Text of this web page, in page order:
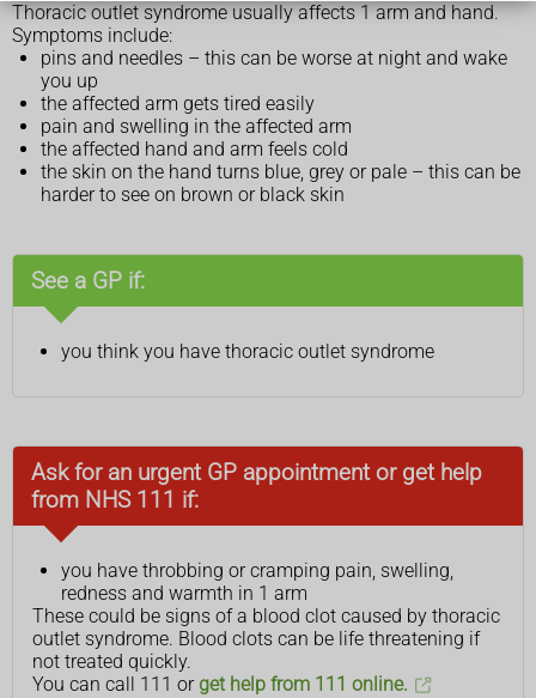
Thoracic outlet syndrome usually affects 1 arm and hand.
Symptoms include:
pins and needles – this can be worse at night and wake
you up
the affected arm gets tired easily
pain and swelling in the affected arm
the affected hand and arm feels cold
the skin on the hand turns blue, grey or pale – this can be
harder to see on brown or black skin
See a GP if:
you think you have thoracic outlet syndrome
Ask for an urgent GP appointment or get help
from NHS 111 if:
you have throbbing or cramping pain, swelling,
redness and warmth in 1 arm
These could be signs of a blood clot caused by thoracic
outlet syndrome. Blood clots can be life threatening if
not treated quickly.
You can call 111 or get help from 111 online.